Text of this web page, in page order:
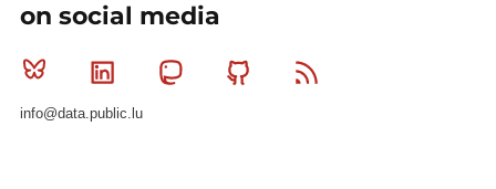
on social media
Bluesky Linkedin MastodonGithub
info@data.public.lu